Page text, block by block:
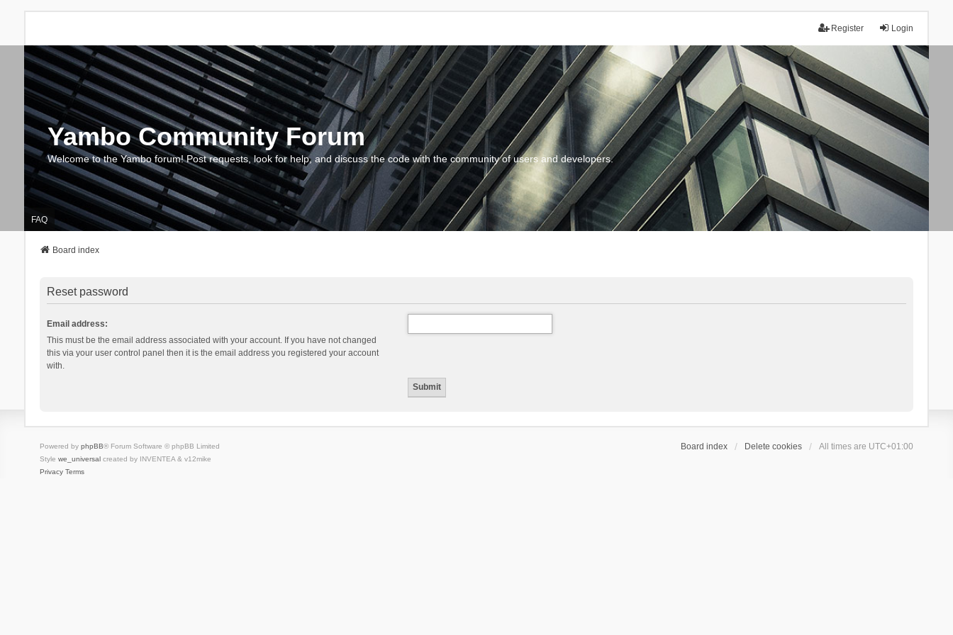
Login
Register
Yambo Community Forum
Welcome to the Yambo forum! Post requests, look for help, and discuss the code with the community of users and developers.
FAQ
Board index
Reset password
Email address:
This must be the email address associated with your account. If you have not changed
this via your user control panel then it is the email address you registered your account
with.
Board index Delete cookies All times are UTC+01:00
Powered by phpBB® Forum Software © phpBB Limited
Style we_universalcreated by INVENTEA & v12mike
Privacy Terms